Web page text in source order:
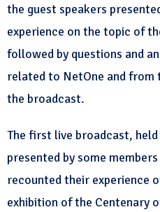
the guest speakers
experience on the topic of
followed by questions and
related to NetOne and
the broadcast.
The first live broadcast,
presented by some
recounted their experience
exhibition of the Centenary